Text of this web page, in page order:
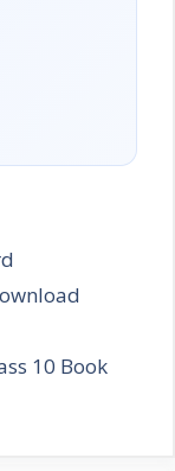
10 Book